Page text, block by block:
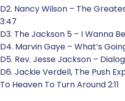
D2. Nancy Wilson – The
3:47
D3. The Jackson 5 – I Wanna
D4. Marvin Gaye – What’s
D5. Rev. Jesse Jackson –
D6. Jackie Verdell, The Push
To Heaven To Turn Around 2:11